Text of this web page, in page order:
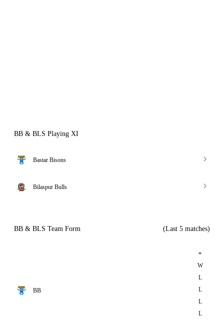
BB & BLS Playing XI
Bastar Bisons
Bilaspur Bulls
BB & BLS Team Form (Last 5 matches)
BB
*
W
L
L
L
L